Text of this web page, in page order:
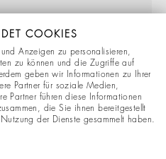
COOKIES
Anzeigen zu personalisieren,
zu können und die Zugriffe auf
geben wir Informationen zu Ihrer
Partner für soziale Medien,
Partner führen diese Informationen
die Sie ihnen bereitgestellt
der Dienste gesammelt haben.